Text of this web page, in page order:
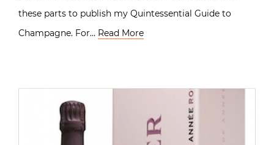
these parts to publish my Quintessential Guide to
Champagne. For… Read More